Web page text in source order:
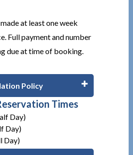
at least one week
Full payment and number
due at time of booking.
Policy
Times
Day)
Day)
Day)